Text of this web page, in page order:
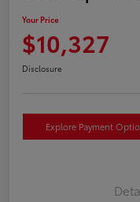
Your Price
$10,327
Disclosure
Explore Payment